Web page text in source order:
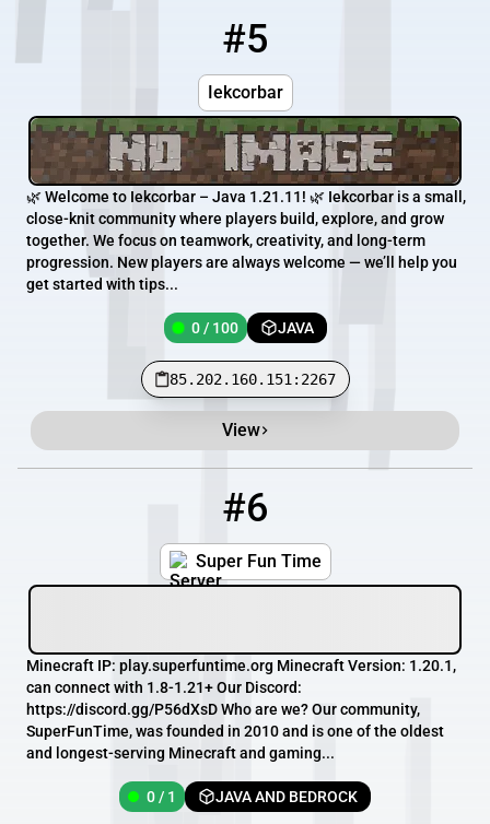
#5
Iekcorbar
🌿 Welcome to Iekcorbar – Java 1.21.11! 🌿 Iekcorbar is a small,
close-knit community where players build, explore, and grow
together. We focus on teamwork, creativity, and long-term
progression. New players are always welcome — we’ll help you
get started with tips...
0 / 100 JAVA
85.202.160.151:2267
View
#6
Super Fun Time
Minecraft IP: play.superfuntime.org Minecraft Version: 1.20.1,
can connect with 1.8-1.21+ Our Discord:
https://discord.gg/P56dXsD Who are we? Our community,
SuperFunTime, was founded in 2010 and is one of the oldest
and longest-serving Minecraft and gaming...
0 / 1 JAVA AND BEDROCK